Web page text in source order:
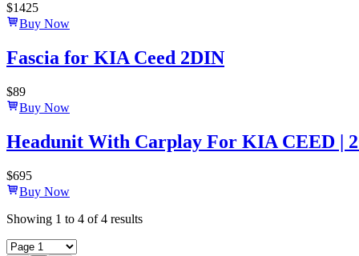
$1425
Buy Now
Fascia for KIA Ceed 2DIN
$89
Buy Now
Headunit With Carplay For KIA CEED |
$695
Buy Now
Showing 1 to 4 of4 results